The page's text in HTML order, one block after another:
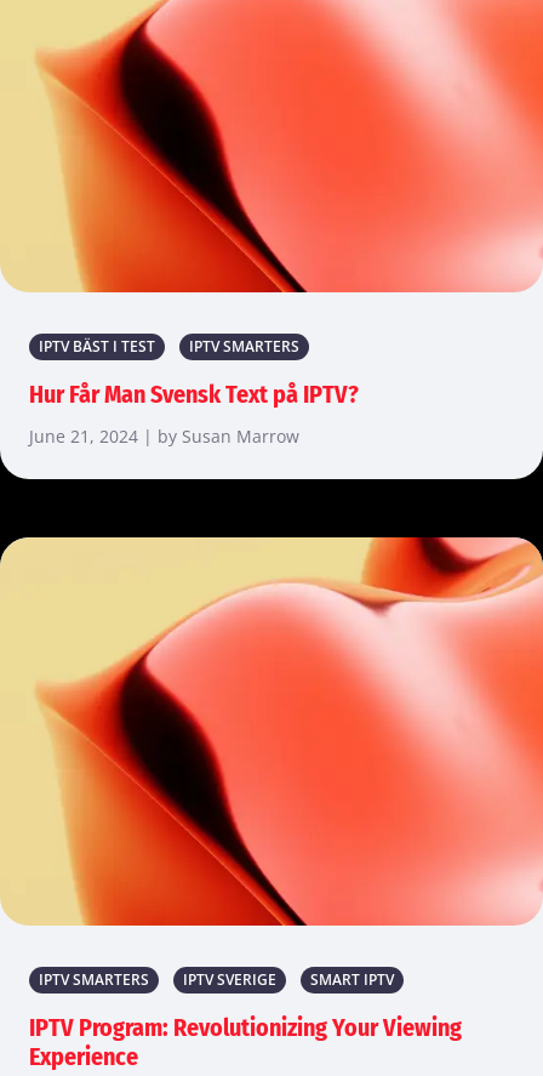
IPTV BÄST I TEST IPTV SMARTERS
Hur Får Man Svensk Text på IPTV?
June 21, 2024 | by Susan Marrow
IPTV SMARTERS IPTV SVERIGE SMART IPTV
IPTV Program: Revolutionizing Your Viewing
Experience